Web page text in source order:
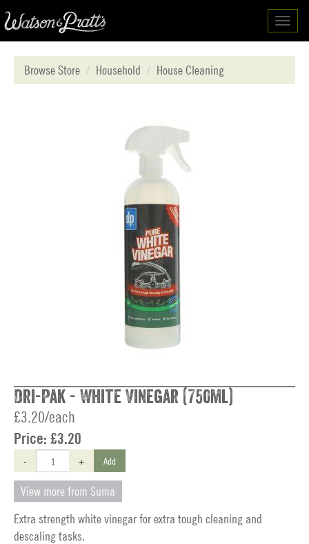
Browse Store
Household House Cleaning
Dri-Pak - White Vinegar (750ml)
£3.20/each
Price: £3.20
- + Add
View more from Suma
Extra strength white vinegar for extra tough cleaning and
descaling tasks.